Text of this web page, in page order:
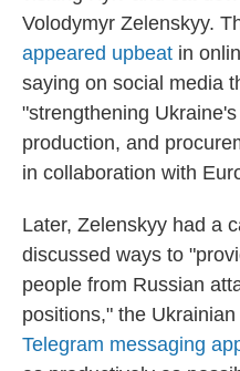
Volodymyr Zelenskyy.
appeared upbeat in
saying on social media
"strengthening
production, and
in collaboration with
Later, Zelenskyy had a
discussed ways to
people from Russian
positions," the
Telegram messaging